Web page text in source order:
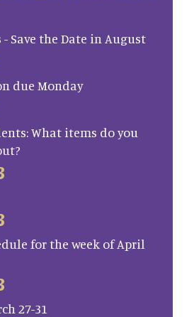
Save the Date in August
due Monday
What items do you
for the week of April
27-31